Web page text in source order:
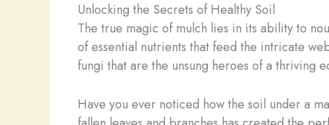
Unlocking the Secrets of Healthy Soil
The true magic of mulch lies in its ability to
of essential nutrients that feed the intricate
fungi that are the unsung heroes of a thriving
Have you ever noticed how the soil under a